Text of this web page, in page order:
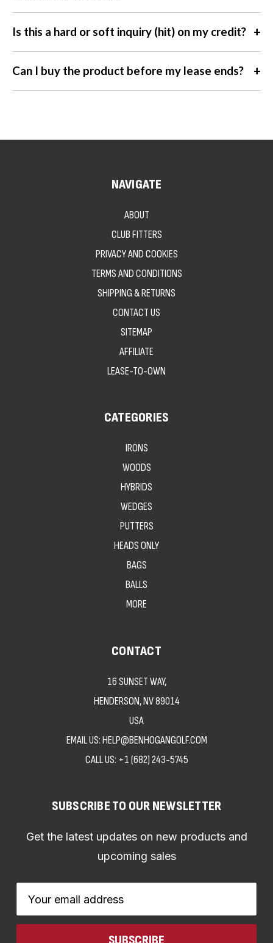
Is this a hard or soft inquiry (hit) on my credit? +
Can I buy the product before my lease ends? +
NAVIGATE
ABOUT
CLUB FITTERS
PRIVACY AND COOKIES
TERMS AND CONDITIONS
SHIPPING & RETURNS
CONTACT US
SITEMAP
AFFILIATE
LEASE-TO-OWN
CATEGORIES
IRONS
WOODS
HYBRIDS
WEDGES
PUTTERS
HEADS ONLY
BAGS
BALLS
MORE
CONTACT
16 SUNSET WAY,
HENDERSON, NV 89014
USA
EMAIL US: HELP@BENHOGANGOLF.COM
CALL US: +1 (682) 243-5745
SUBSCRIBE TO OUR NEWSLETTER
Get the latest updates on new products and
upcoming sales
Address